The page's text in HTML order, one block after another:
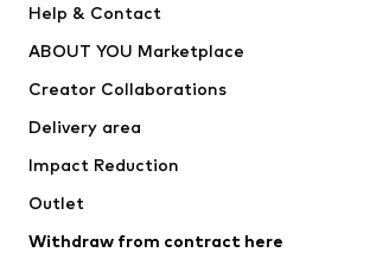
Swimwear
Occasions
Upcycling
Help & Contact
ABOUT YOU Marketplace
Creator Collaborations
Delivery area
Impact Reduction
Outlet
Withdraw from contract here